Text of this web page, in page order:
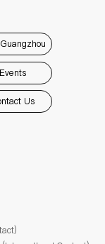
Events
Us